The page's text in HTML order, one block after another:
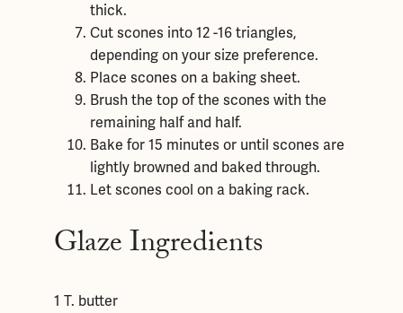
thick.
Cut scones into 12 -16 triangles,
depending on your size preference.
Place scones on a baking sheet.
Brush the top of the scones with the
remaining half and half.
Bake for 15 minutes or until scones are
lightly browned and baked through.
Let scones cool on a baking rack.
Glaze Ingredients
1 T. butter